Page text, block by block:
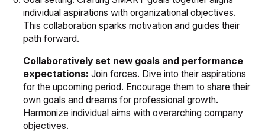
individual aspirations with organizational objectives.
This collaboration sparks motivation and guides their
path forward.
Collaboratively set new goals and performance
expectations:Join forces. Dive into their aspirations
for the upcoming period. Encourage them to share their
own goals and dreams for professional growth.
Harmonize individual aims with overarching company
objectives.